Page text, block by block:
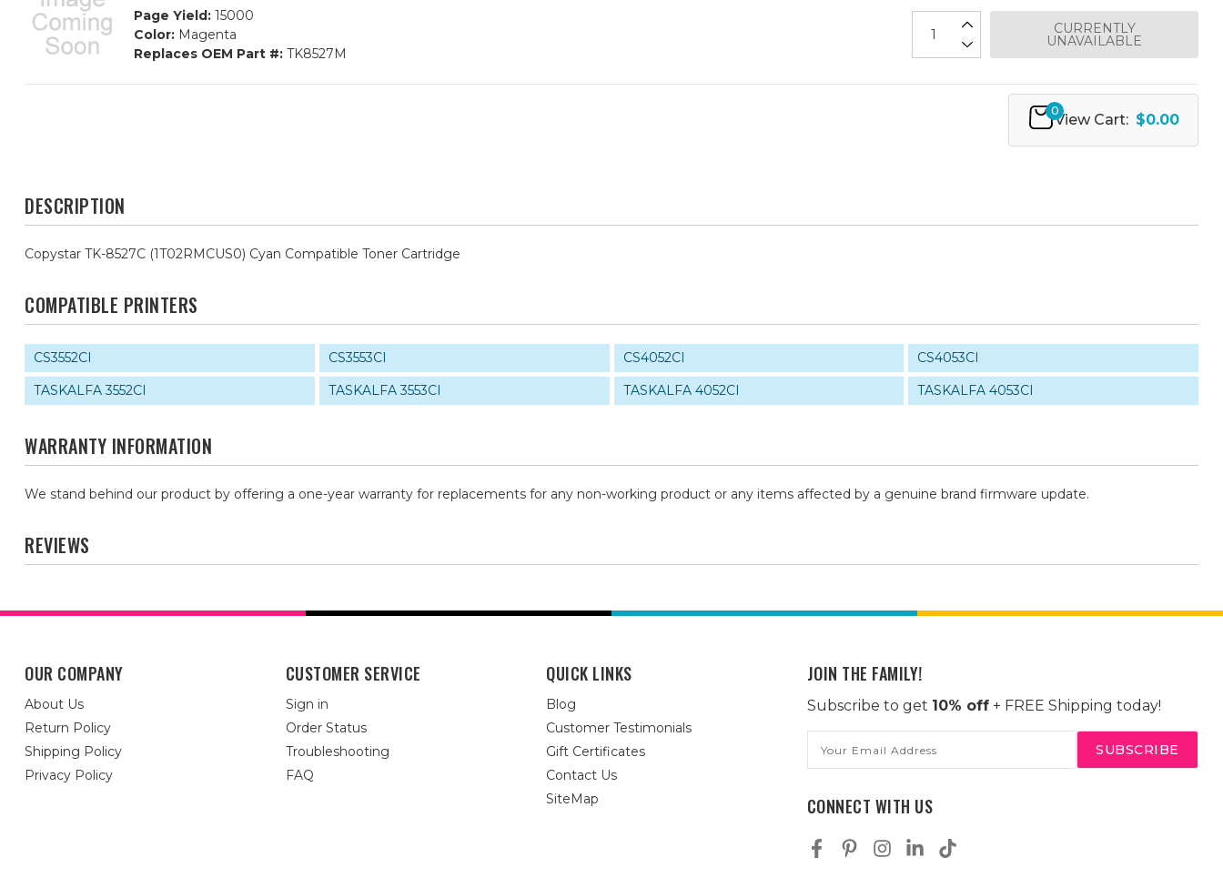
Page Yield: 15000
Color: Magenta
Replaces OEM Part #: TK8527M
CURRENTLY
UNAVAILABLE
0
View Cart: $0.00
DESCRIPTION
Copystar TK-8527C (1T02RMCUS0) Cyan Compatible Toner Cartridge
COMPATIBLE PRINTERS
CS3552CI CS3553CI CS4052CI
CS4053CI
TASKALFA 3552CI
TASKALFA 3553CI TASKALFA 4052CI TASKALFA 4053CI
WARRANTY INFORMATION
We stand behind our product by offering a one-year warranty for replacements for any non-working product or any items affected by a genuine brand firmware update.
REVIEWS
OUR COMPANY
About Us
Return Policy
Shipping Policy
Privacy Policy
CUSTOMER SERVICE
Sign in
Order Status
Troubleshooting
FAQ
QUICK LINKS
Blog
Customer Testimonials
Gift Certificates
Contact Us
SiteMap
JOIN THE FAMILY!
Subscribe to get 10% off+ FREE Shipping today!
Address
CONNECT WITH US